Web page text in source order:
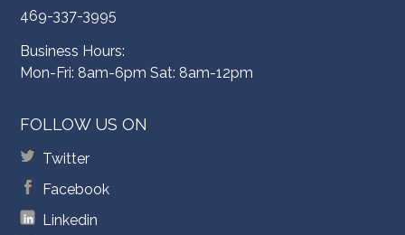
469-337-3995
Business Hours:
Mon-Fri: 8am-6pm Sat: 8am-12pm
FOLLOW US ON
Twitter
Facebook
Linkedin